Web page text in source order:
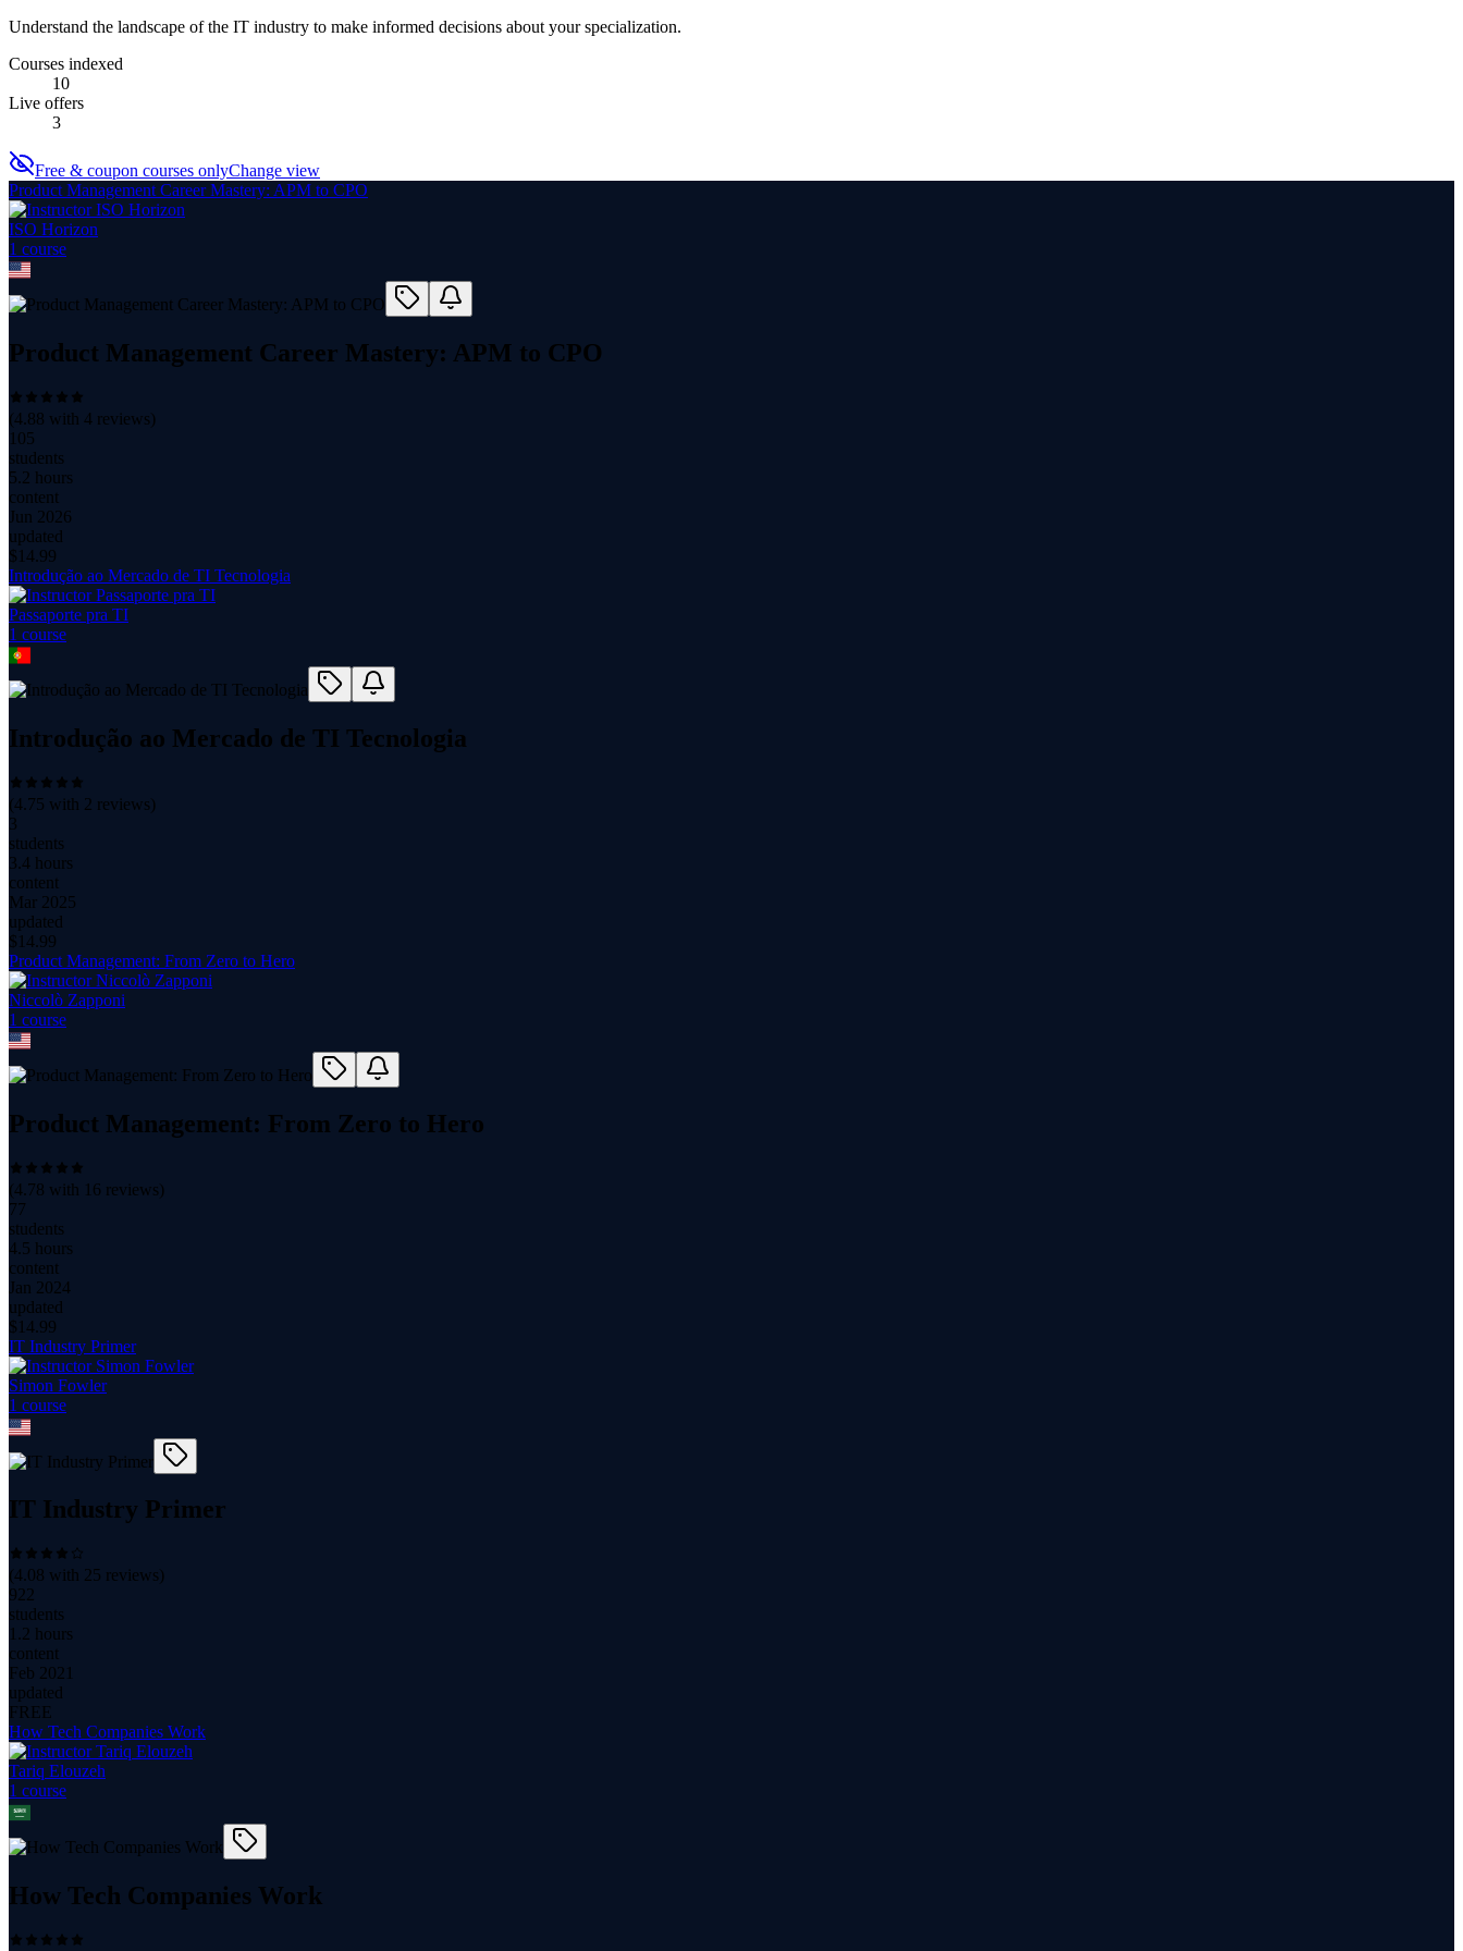
Understand the landscape of the IT industry to make informed decisions about your specialization.
Courses indexed
10
Live offers
3
Free & coupon courses onlyChange view
Product Management Career Mastery: APM to CPO
ISO Horizon
1 course
Product Management Career Mastery: APM to CPO
(4.88 with 4 reviews)
105
students
5.2 hours
content
Jun 2026
updated
$ 14.99
Introdução ao Mercado de TI Tecnologia
Passaporte pra TI
1 course
Introdução ao Mercado de TI Tecnologia
(4.75 with 2 reviews)
3
students
3.4 hours
content
Mar 2025
updated
$ 14.99
Product Management: From Zero to Hero
Niccolò Zapponi
1 course
Product Management: From Zero to Hero
(4.78 with 16 reviews)
77
students
4.5 hours
content
Jan 2024
updated
$ 14.99
IT Industry Primer
Simon Fowler
1 course
IT Industry Primer
(4.08 with 25 reviews)
922
students
1.2 hours
content
Feb 2021
updated
FREE
How Tech Companies Work
Tariq Elouzeh
1 course
How Tech Companies Work